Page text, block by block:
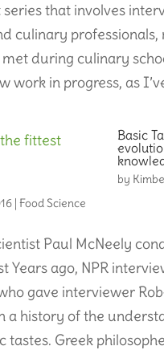
series that involves
culinary professionals,
during culinary
work in progress, as
Basic
by
| Food Science
Paul McNeely
Years ago, NPR
gave interviewer
a history of the
tastes. Greek